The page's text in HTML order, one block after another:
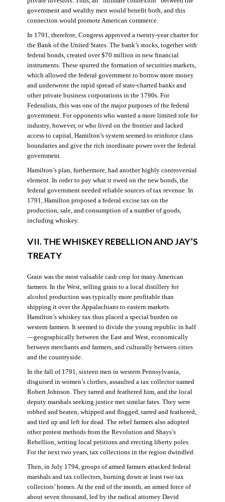
government and wealthy men would benefit both, and this
connection would promote American commerce.
In 1791, therefore, Congress approved a twenty-year charter for
the Bank of the United States. The bank’s stocks, together with
federal bonds, created over $70 million in new financial
instruments. These spurred the formation of securities markets,
which allowed the federal government to borrow more money
and underwrote the rapid spread of state-charted banks and
other private business corporations in the 1790s. For
Federalists, this was one of the major purposes of the federal
government. For opponents who wanted a more limited role for
industry, however, or who lived on the frontier and lacked
access to capital, Hamilton’s system seemed to reinforce class
boundaries and give the rich inordinate power over the federal
government.
Hamilton’s plan, furthermore, had another highly controversial
element. In order to pay what it owed on the new bonds, the
federal government needed reliable sources of tax revenue. In
1791, Hamilton proposed a federal excise tax on the
production, sale, and consumption of a number of goods,
including whiskey.
VII. THE WHISKEY REBELLION AND JAY’S
TREATY
Grain was the most valuable cash crop for many American
farmers. In the West, selling grain to a local distillery for
alcohol production was typically more profitable than
shipping it over the Appalachians to eastern markets.
Hamilton’s whiskey tax thus placed a special burden on
western farmers. It seemed to divide the young republic in half
—geographically between the East and West, economically
between merchants and farmers, and culturally between cities
and the countryside.
In the fall of 1791, sixteen men in western Pennsylvania,
disguised in women’s clothes, assaulted a tax collector named
Robert Johnson. They tarred and feathered him, and the local
deputy marshals seeking justice met similar fates. They were
robbed and beaten, whipped and flogged, tarred and feathered,
and tied up and left for dead. The rebel farmers also adopted
other protest methods from the Revolution and Shays’s
Rebellion, writing local petitions and erecting liberty poles.
For the next two years, tax collections in the region dwindled.
Then, in July 1794, groups of armed farmers attacked federal
marshals and tax collectors, burning down at least two tax
collectors’ homes. At the end of the month, an armed force of
about seven thousand, led by the radical attorney David